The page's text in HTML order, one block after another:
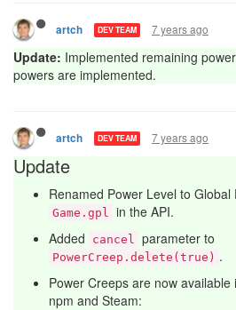
artch DEV TEAM 7 years ago
Update: Implemented remaining
powers are implemented.
artch DEV TEAM 7 years ago
Update
Renamed Power Level to
Game.gpl
in the API.
Added
cancel parameter to
PowerCreep.delete(true) .
Power Creeps are now available
npm and Steam: